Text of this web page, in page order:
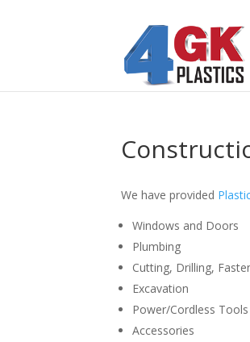
We have provided
Windows and Doors
Plumbing
Cutting, Drilling,
Excavation
Power/Cordless Tools
Accessories